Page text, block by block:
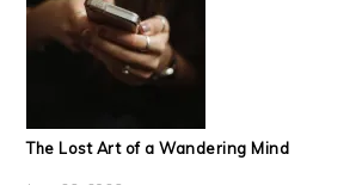
The Lost Art of a Wandering Mind